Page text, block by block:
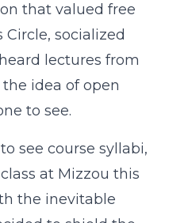
that valued free
socialized
lectures from
idea of open
to see.
see course syllabi,
at Mizzou this
the inevitable